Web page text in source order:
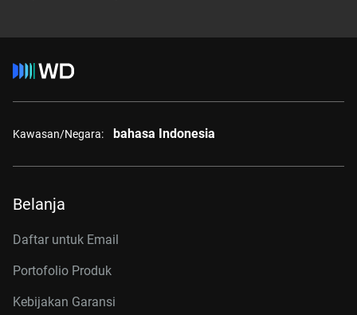
Kawasan/Negara: bahasa Indonesia
Belanja
Daftar untuk Email
Portofolio Produk
Kebijakan Garansi